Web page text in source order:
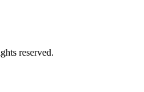
reserved.